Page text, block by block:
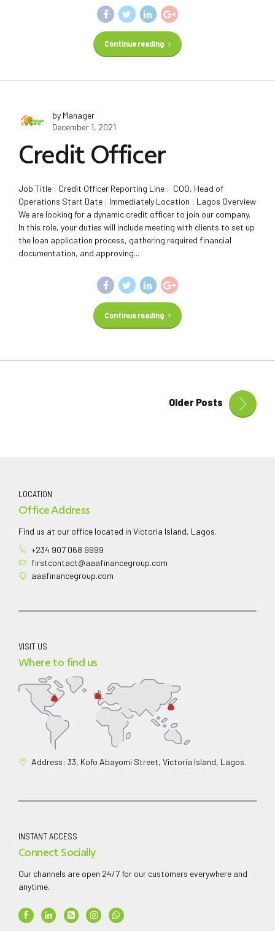
Continue reading
by Manager
December 1, 2021
Credit Officer
Job Title : Credit Officer Reporting Line : COO, Head of
Operations Start Date : Immediately Location : Lagos Overview
We are looking for a dynamic credit officer to join our company.
In this role, your duties will include meeting with clients to set up
the loan application process, gathering required financial
documentation, and approving...
Continue reading
Older Posts
LOCATION
Office Address
Find us at our office located in Victoria Island, Lagos.
+234 907 068 9999
firstcontact@aaafinancegroup.com
aaafinancegroup.com
VISIT US
Where to find us
Address: 33, Kofo Abayomi Street, Victoria Island, Lagos.
INSTANT ACCESS
Connect Socially
Our channels are open 24/7 for our customers everywhere and
anytime.